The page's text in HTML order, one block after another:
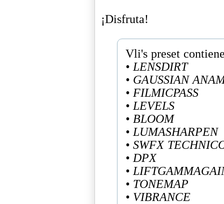
¡Disfruta!
• LENSDIRT
• GAUSSIAN
• FILMICPASS
• LEVELS
• BLOOM
• LUMASHARPEN
• SWFX
• DPX
•
• TONEMAP
• VIBRANCE